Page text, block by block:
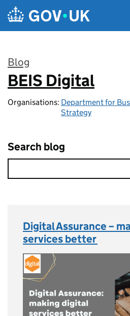
Skip to main content
Blog
:
BEIS Digital
Organisations: Department for
Strategy
Search blog
Digital Assurance –
services better